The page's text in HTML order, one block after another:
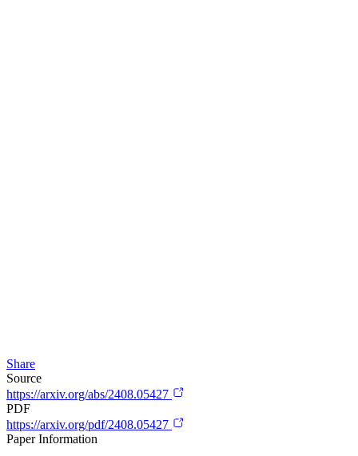
Share
Source
https://arxiv.org/abs/2408.05427
PDF
https://arxiv.org/pdf/2408.05427
Paper Information